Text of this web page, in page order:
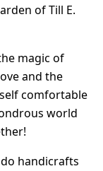
of Till E.
magic of
and the
comfortable
world
handicrafts